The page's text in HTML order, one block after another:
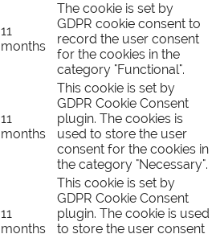
11
months
The cookie is set by
GDPR cookie consent to
record the user consent
for the cookies in the
category "Functional".
11
months
This cookie is set by
GDPR Cookie Consent
plugin. The cookies is
used to store the user
consent for the cookies in
the category "Necessary".
11
months
This cookie is set by
GDPR Cookie Consent
plugin. The cookie is used
to store the user consent